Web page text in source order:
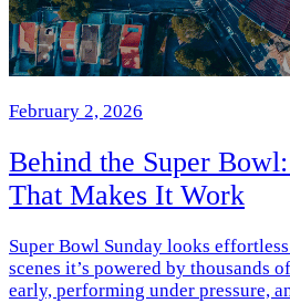
February 2, 2026
Behind the Super
That Makes It Work
Super Bowl Sunday looks
scenes it’s powered by thousands
early, performing under pressure,